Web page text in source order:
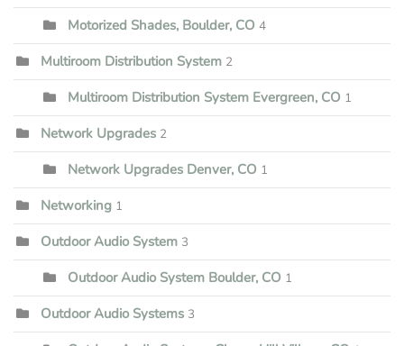
Motorized Shades, Boulder, CO 4
Multiroom Distribution System 2
Multiroom Distribution System Evergreen, CO 1
Network Upgrades 2
Network Upgrades Denver, CO 1
Networking 1
Outdoor Audio System 3
Outdoor Audio System Boulder, CO 1
Outdoor Audio Systems 3